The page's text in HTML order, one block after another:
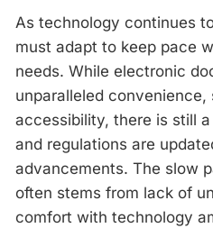
As technology continues
must adapt to keep pace
needs. While electronic
unparalleled convenience,
accessibility, there is still
and regulations are
advancements. The slow
often stems from lack of
comfort with technology